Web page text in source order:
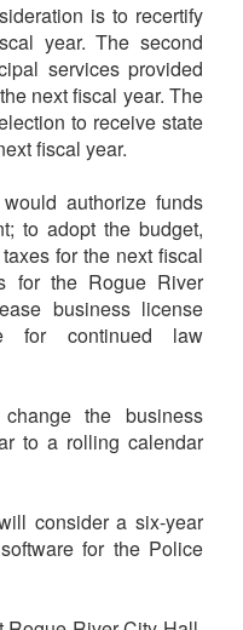
is to recertify
year. The second
services provided
next fiscal year. The
to receive state
fiscal year.
authorize funds
to adopt the budget,
for the next fiscal
for the Rogue River
business license
for continued law
the business
to a rolling calendar
consider a six-year
for the Police